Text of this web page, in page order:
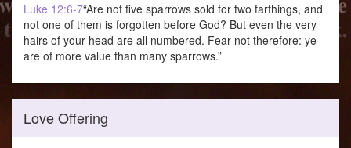
Luke 12:6-7“Are not five sparrows sold for two farthings, and
not one of them is forgotten before God? But even the very
hairs of your head are all numbered. Fear not therefore: ye
are of more value than many sparrows.”
Love Offering